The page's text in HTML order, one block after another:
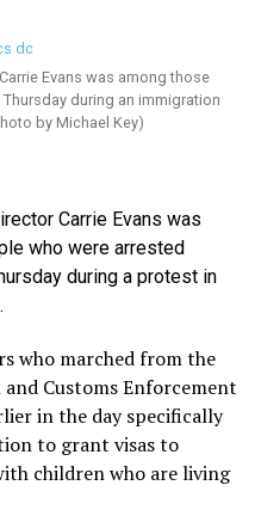
Evans was among those
during an immigration
by Michael Key)
Carrie Evans was
who were arrested
during a protest in
who marched from the
Customs Enforcement
in the day specifically
to grant visas to
children who are living